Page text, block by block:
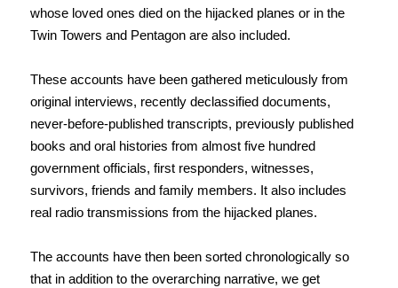
whose loved ones died on the hijacked planes or in the
Twin Towers and Pentagon are also included.
These accounts have been gathered meticulously from
original interviews, recently declassified documents,
never-before-published transcripts, previously published
books and oral histories from almost five hundred
government officials, first responders, witnesses,
survivors, friends and family members. It also includes
real radio transmissions from the hijacked planes.
The accounts have then been sorted chronologically so
that in addition to the overarching narrative, we get